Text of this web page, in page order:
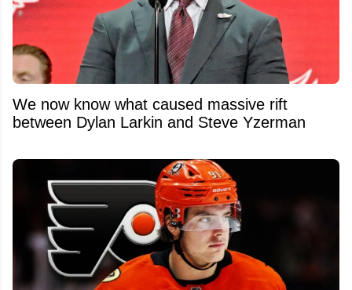
We now know what caused massive rift
between Dylan Larkin and Steve Yzerman